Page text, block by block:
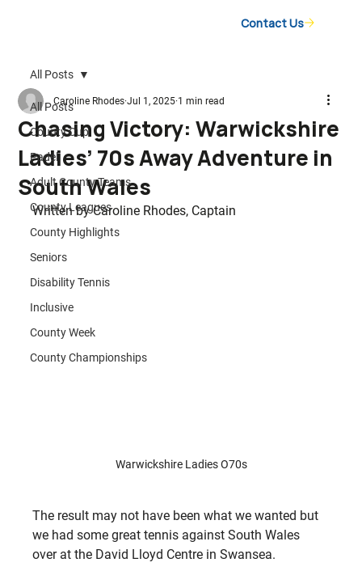
Contact Us
All Posts
County Cup
Padel
Adult County Teams
County Leagues
County Highlights
Seniors
Disability Tennis
Inclusive
County Week
County Championships
All Posts
Chasing Victory: Warwickshire
Ladies’ 70s Away Adventure in
South Wales
Caroline Rhodes Jul 1, 2025 1 min read
Written by Caroline Rhodes, Captain
Warwickshire Ladies O70s
The result may not have been what we wanted but
we had some great tennis against South Wales
over at the David Lloyd Centre in Swansea.